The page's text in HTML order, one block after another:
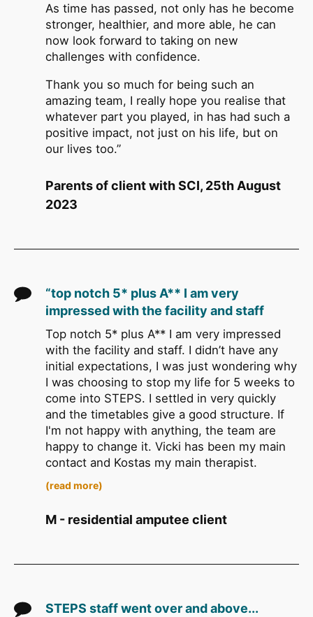
As time has passed, not only has he become
stronger, healthier, and more able, he can
now look forward to taking on new
challenges with confidence.
Thank you so much for being such an
amazing team, I really hope you realise that
whatever part you played, in has had such a
positive impact, not just on his life, but on
our lives too.”
Parents of client with SCI, 25th August
2023
“top notch 5* plus A** I am very
impressed with the facility and staff
Top notch 5* plus A** I am very impressed
with the facility and staff. I didn’t have any
initial expectations, I was just wondering why
I was choosing to stop my life for 5 weeks to
come into STEPS. I settled in very quickly
and the timetables give a good structure. If
I'm not happy with anything, the team are
happy to change it. Vicki has been my main
contact and Kostas my main therapist.
(read more)
M - residential amputee client
STEPS staff went over and above...